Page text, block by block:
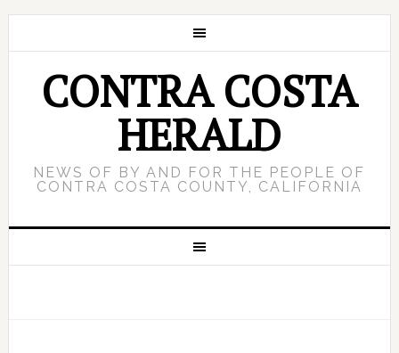
CONTRA COSTA
HERALD
NEWS OF BY AND FOR THE PEOPLE OF
CONTRA COSTA COUNTY, CALIFORNIA